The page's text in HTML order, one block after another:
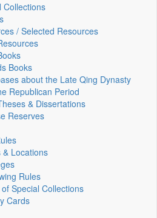
Collections
/ Selected Resources
Books
about the Late Qing Dynasty
Republican Period
& Dissertations
Reserves
& Locations
Rules
Special Collections
Cards